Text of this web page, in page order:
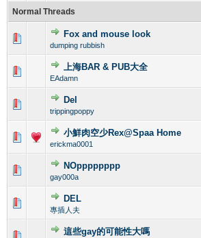
Normal Threads
Fox and mouse look
dumping rubbish
0 Vote(s) - 0 out of 5 in Average
1
上海BAR & PUB大全
EAdamn
0 Vote(s) - 0 out of 5 in Average
1
Del
trippingpoppy
小鮮肉空少Rex@Spaa Home
erickma0001
0 Vote(s) - 0 out of 5 in Average
12 345
NOpppppppp
gay000a
0 Vote(s) - 0 out of 5 in Average
DEL
專插人夫
0 Vote(s) - 0 out of 5 in Average
這些gay的可能性大嗎
0 Vote(s) - 0 out of 5 in Average
1